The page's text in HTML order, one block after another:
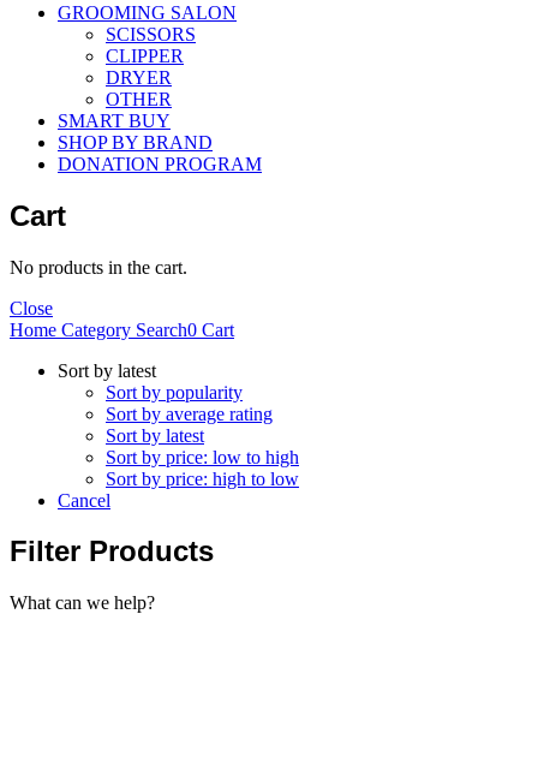
GROOMING SALON
SCISSORS
CLIPPER
DRYER
OTHER
SMART BUY
SHOP BY BRAND
DONATION PROGRAM
Cart
No products in the cart.
Close
Home Category Search0 Cart
Sort by latest
Sort by popularity
Sort by average rating
Sort by latest
Sort by price: low to high
Sort by price: high to low
Cancel
Filter Products
What can we help?